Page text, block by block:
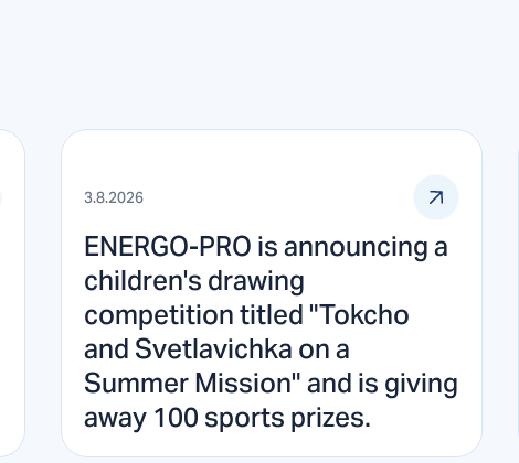
3.8.2026
ENERGO-PRO is announcing a
children's drawing
competition titled "Tokcho
and Svetlavichka on a
Summer Mission" and is giving
away 100 sports prizes.